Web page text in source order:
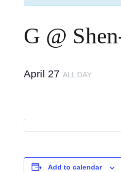
G @
April 27 ALL DAY
Add to calendar